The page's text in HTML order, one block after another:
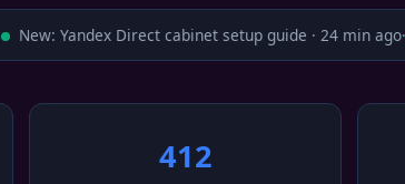
New: Yandex Direct cabinet setup guide · 24 min ago·
412